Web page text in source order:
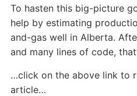
To hasten this big-picture
help by estimating
and-gas well in Alberta.
and many lines of code,
…click on the above link to
article…